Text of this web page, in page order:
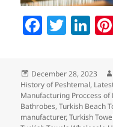
F
e
b
o
T
er
Li
e
dI
n
Posted
on
December 28, 2023
History of Peshtemal,
Manufacturing Proccess of
Bathrobes,Turkish Beach
manufacturer,Turkish